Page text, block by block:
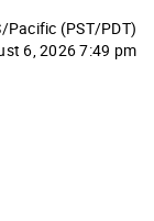
Pacific (PST/PDT)
6, 2026 7:49 pm